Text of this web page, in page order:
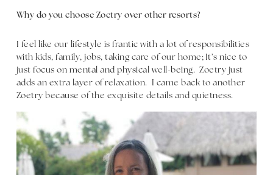
Why do you choose Zoetry over other resorts?
I feel like our lifestyle is frantic with a lot of responsibilities
with kids, family, jobs, taking care of our home; It’s nice to
just focus on mental and physical well-being. Zoetry just
adds an extra layer of relaxation. I came back to another
Zoetry because of the exquisite details and quietness.